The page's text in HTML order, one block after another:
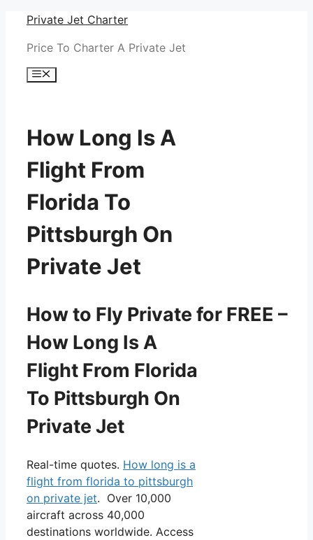
Skip
content
Private Jet Charter
Price To Charter A Private Jet
Menu
How Long Is A
Flight From
Florida To
Pittsburgh On
Private Jet
How to Fly Private for FREE –
How Long Is A
Flight From Florida
To Pittsburgh On
Private Jet
Real-time quotes. How long is a
flight from florida to pittsburgh
on private jet. Over 10,000
aircraft across 40,000
destinations worldwide. Access